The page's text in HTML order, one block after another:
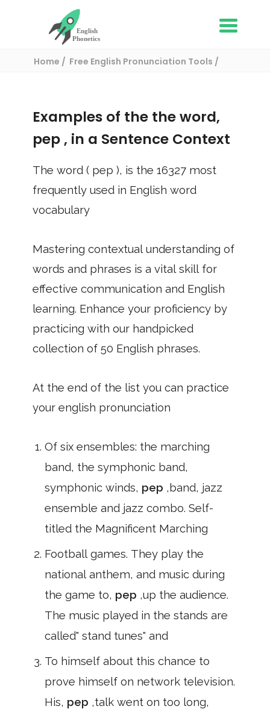
Home
Free English Pronunciation Tools
Examples of the the word,
pep , in a Sentence Context
The word ( pep ), is the 16327 most
frequently used in English word
vocabulary
Mastering contextual understanding of
words and phrases is a vital skill for
effective communication and English
learning. Enhance your proficiency by
practicing with our handpicked
collection of 50 English phrases.
At the end of the list you can practice
your english pronunciation
Of six ensembles: the marching
band, the symphonic band,
symphonic winds, pep ,band, jazz
ensemble and jazz combo. Self-
titled the Magnificent Marching
Football games. They play the
national anthem, and music during
the game to, pep ,up the audience.
The music played in the stands are
called" stand tunes" and
To himself about this chance to
prove himself on network television.
His, pep ,talk went on too long,